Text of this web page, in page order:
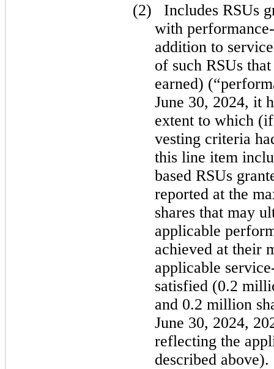
(2)
Includes RSUs
with
addition to
of such RSUs
earned)
June 30, 2024, it
extent to which
vesting criteria
this line item
based RSUs
reported at the
shares that may
applicable
achieved at their
applicable
satisfied (0.2
and 0.2 million
June 30, 2024,
reflecting the
described above).